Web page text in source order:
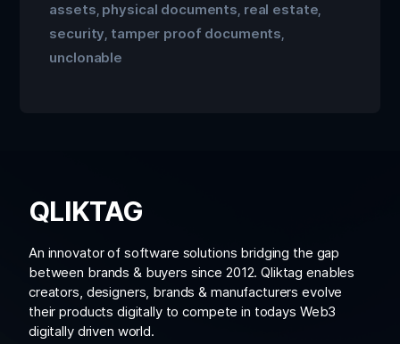
assets physical documents real estate
security tamper proof documents
unclonable
QLIKTAG
An innovator of software solutions bridging the gap
between brands & buyers since 2012. Qliktag enables
creators, designers, brands & manufacturers evolve
their products digitally to compete in todays Web3
digitally driven world.